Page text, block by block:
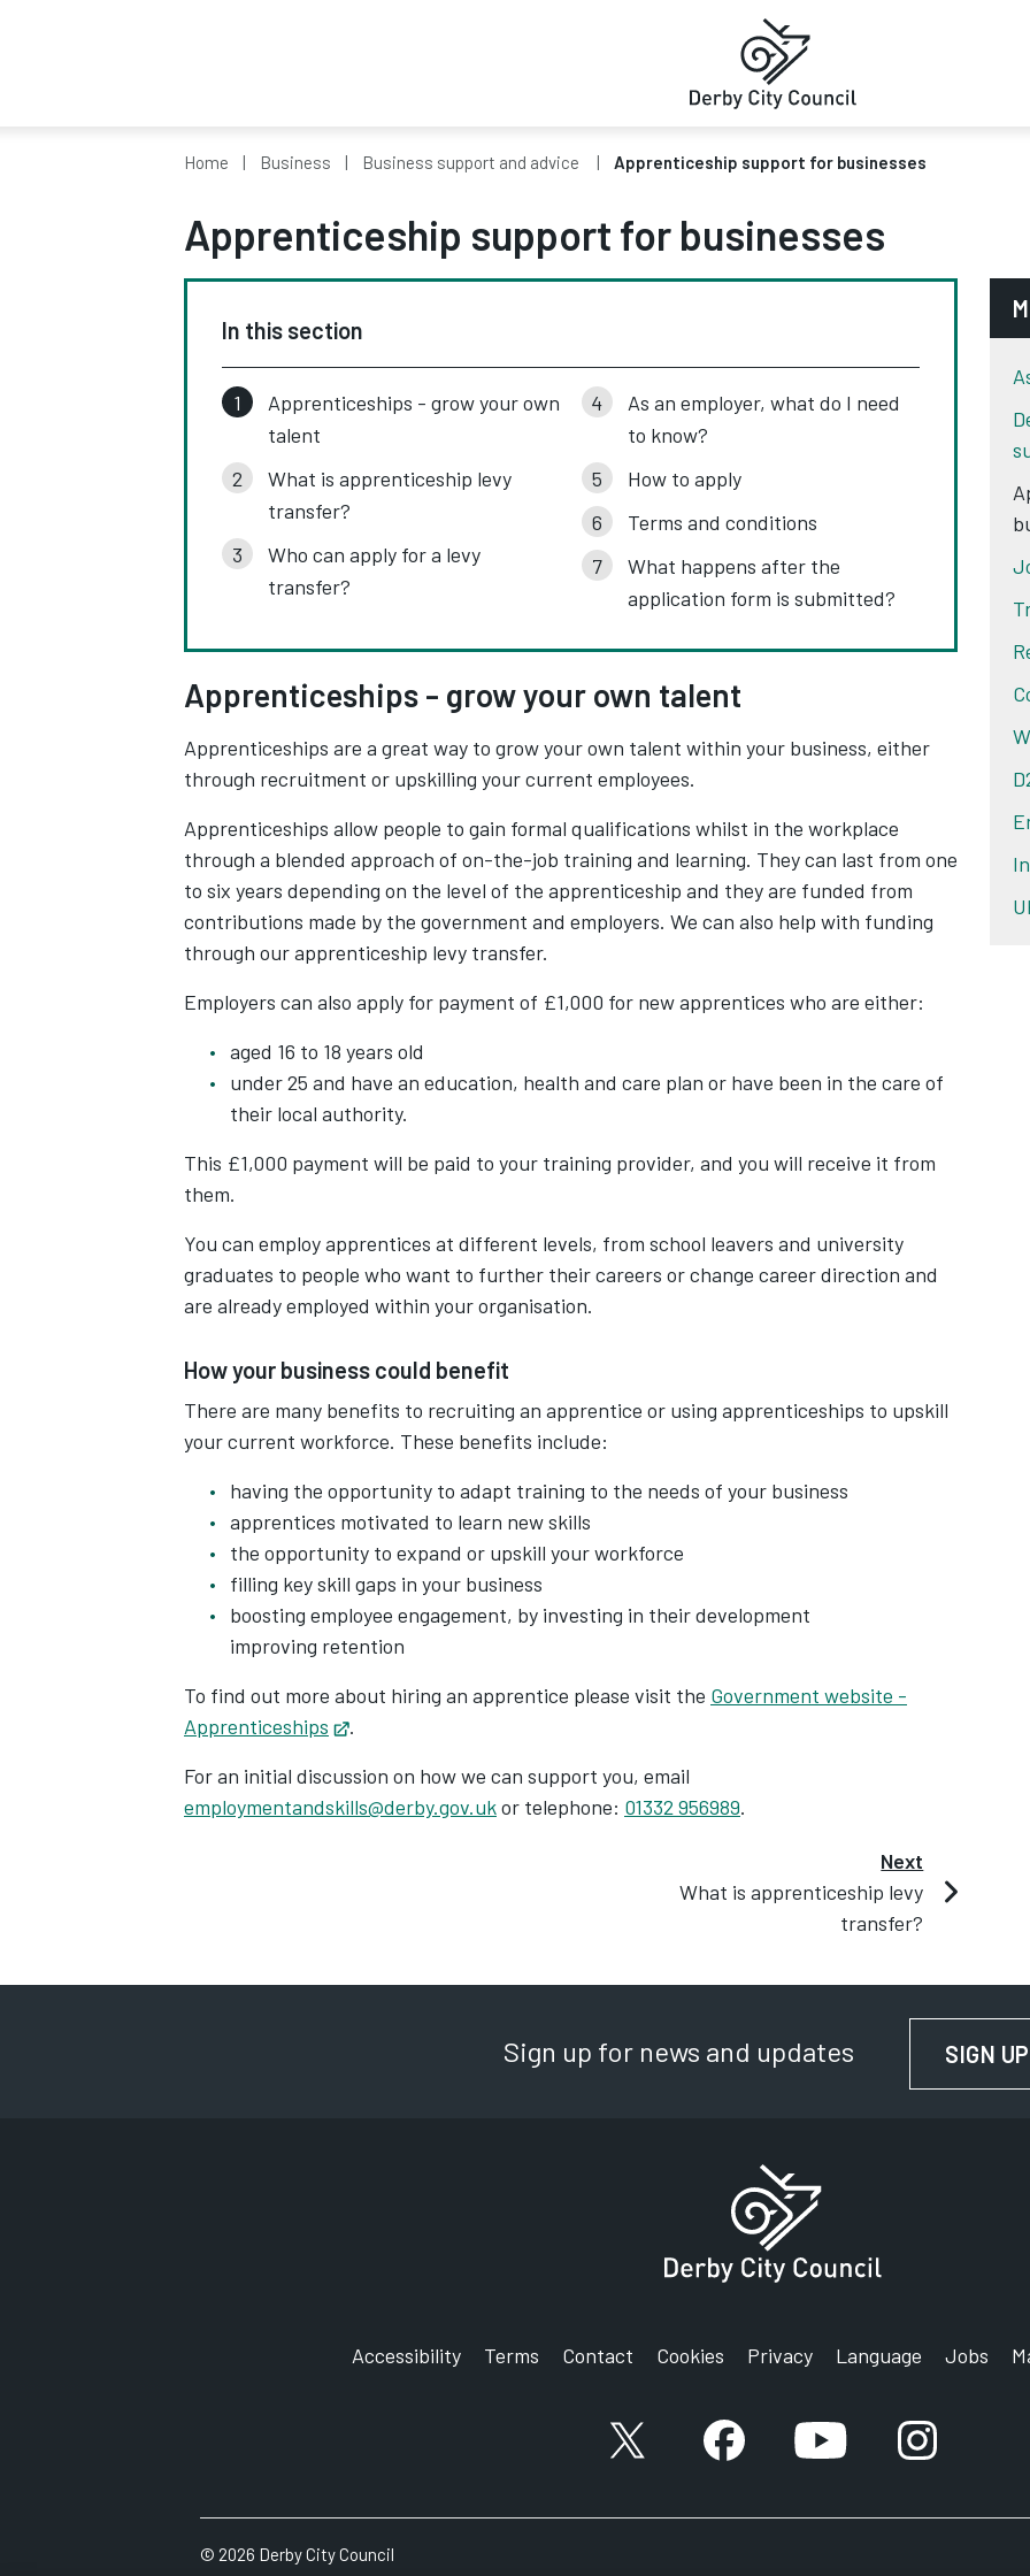
Home Business Business support and advice Apprenticeship support for businesses
Apprenticeship support for businesses
In this section
Apprenticeships - grow your own
talent
What is apprenticeship levy
transfer?
Who can apply for a levy
transfer?
As an employer, what do I need
to know?
How to apply
Terms and conditions
What happens after the
application form is submitted?
Apprenticeships - grow your own talent
Apprenticeships are a great way to grow your own talent within your business, either
through recruitment or upskilling your current employees.
Apprenticeships allow people to gain formal qualifications whilst in the workplace
through a blended approach of on-the-job training and learning. They can last from one
to six years depending on the level of the apprenticeship and they are funded from
contributions made by the government and employers. We can also help with funding
through our apprenticeship levy transfer.
Employers can also apply for payment of £1,000 for new apprentices who are either:
aged 16 to 18 years old
under 25 and have an education, health and care plan or have been in the care of
their local authority.
This £1,000 payment will be paid to your training provider, and you will receive it from
them.
You can employ apprentices at different levels, from school leavers and university
graduates to people who want to further their careers or change career direction and
are already employed within your organisation.
How your business could benefit
There are many benefits to recruiting an apprentice or using apprenticeships to upskill
your current workforce. These benefits include:
having the opportunity to adapt training to the needs of your business
apprentices motivated to learn new skills
the opportunity to expand or upskill your workforce
filling key skill gaps in your business
boosting employee engagement, by investing in their development
improving retention
To find out more about hiring an apprentice please visit the Government website -
Apprenticeships
Opens in new tab
.
For an initial discussion on how we can support you, email
employmentandskills@derby.gov.ukor telephone: 01332 956989.
Next
What is apprenticeship levy
transfer?
Sign up for news and updates SIGN UP
Accessibility Terms Contact Cookies Privacy Language Jobs
X account Facebook accountYouTube account
Instagram
© 2026 Derby City Council